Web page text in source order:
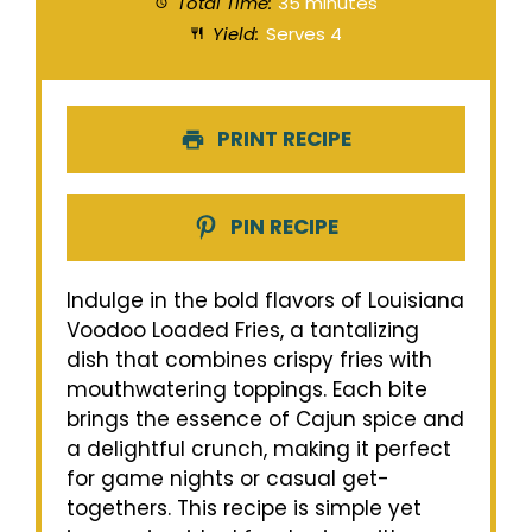
Yield: Serves 4
PRINT RECIPE
PIN RECIPE
Indulge in the bold flavors of Louisiana
Voodoo Loaded Fries, a tantalizing
dish that combines crispy fries with
mouthwatering toppings. Each bite
brings the essence of Cajun spice and
a delightful crunch, making it perfect
for game nights or casual get-
togethers. This recipe is simple yet